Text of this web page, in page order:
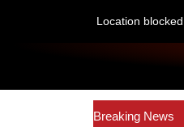
Location blocked.
Breaking News